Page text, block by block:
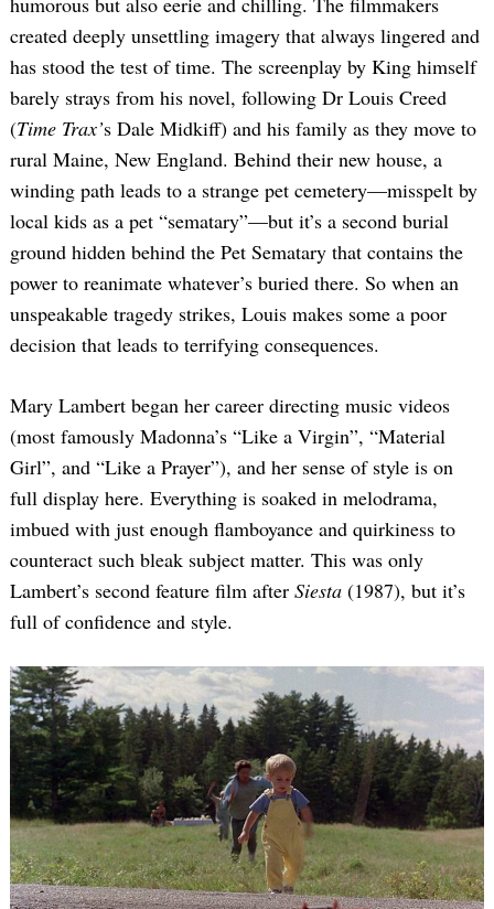
created deeply unsettling imagery that always lingered and
has stood the test of time. The screenplay by King himself
barely strays from his novel, following Dr Louis Creed
(Time Trax’s Dale Midkiff) and his family as they move to
rural Maine, New England. Behind their new house, a
winding path leads to a strange pet cemetery—misspelt by
local kids as a pet “sematary”—but it’s a second burial
ground hidden behind the Pet Sematary that contains the
power to reanimate whatever’s buried there. So when an
unspeakable tragedy strikes, Louis makes some a poor
decision that leads to terrifying consequences.
Mary Lambert began her career directing music videos
(most famously Madonna’s “Like a Virgin”, “Material
Girl”, and “Like a Prayer”), and her sense of style is on
full display here. Everything is soaked in melodrama,
imbued with just enough flamboyance and quirkiness to
counteract such bleak subject matter. This was only
Lambert’s second feature film after Siesta (1987), but it’s
full of confidence and style.